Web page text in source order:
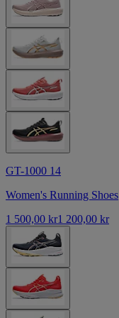
GT-1000 14
Women's Running Shoes
1 500,00 kr1 200,00 kr